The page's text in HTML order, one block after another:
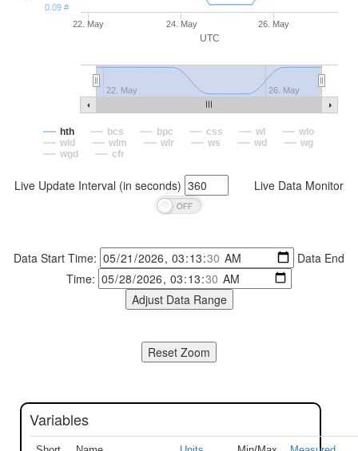
UTC
22. May 24. May 26. May
22. May 26. May
0.09 #
hth bcs bpc css wl
wlo
wld
wlm wlr ws wd
wg
wgd
cfr
Live Update Interval (in seconds) Live Data Monitor
Data Start Time:
Data End
Time:
Variables